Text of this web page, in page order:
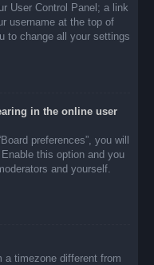
User Control Panel; a link
username at the top of
to change all your settings
in the online user
preferences”, you will
. Enable this option and you
and yourself.
timezone different from